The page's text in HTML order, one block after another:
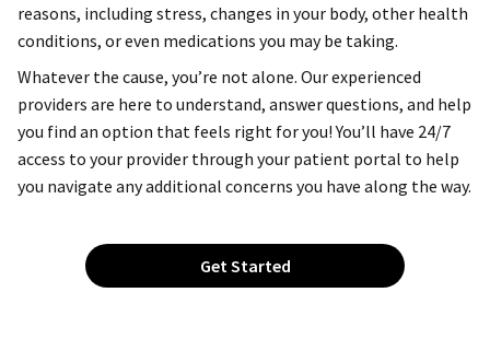
reasons, including stress, changes in your body, other health
conditions, or even medications you may be taking.
Whatever the cause, you’re not alone. Our experienced
providers are here to understand, answer questions, and help
you find an option that feels right for you! You’ll have 24/7
access to your provider through your patient portal to help
you navigate any additional concerns you have along the way.
Get Started